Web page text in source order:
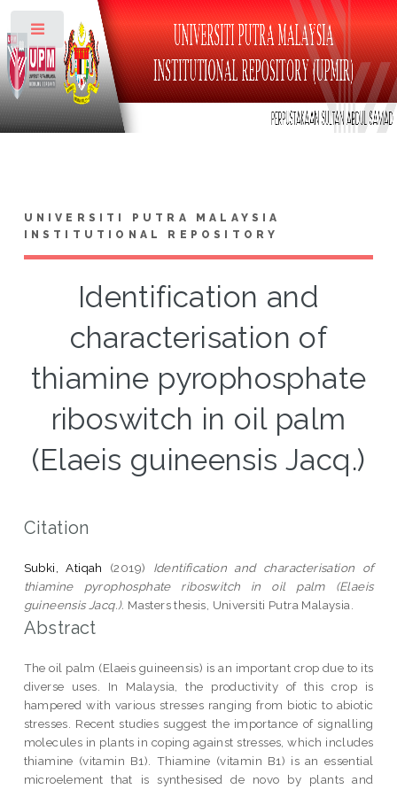
UNIVERSITI PUTRA MALAYSIA
INSTITUTIONAL REPOSITORY
Identification and
characterisation of
thiamine pyrophosphate
riboswitch in oil palm
(Elaeis guineensis Jacq.)
Citation
Subki, Atiqah (2019) Identification and characterisation of
thiamine pyrophosphate riboswitch in oil palm (Elaeis
guineensis Jacq.). Masters thesis, Universiti Putra Malaysia.
Abstract
The oil palm (Elaeis guineensis) is an important crop due to its
diverse uses. In Malaysia, the productivity of this crop is
hampered with various stresses ranging from biotic to abiotic
stresses. Recent studies suggest the importance of signalling
molecules in plants in coping against stresses, which includes
thiamine (vitamin B1). Thiamine (vitamin B1) is an essential
microelement that is synthesised de novo by plants and
Toggle